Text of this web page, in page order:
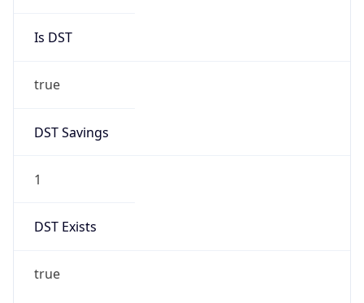
Is DST
true
DST Savings
1
DST Exists
true